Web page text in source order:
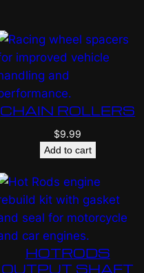
CHAIN ROLLERS
$9.99
Add to cart
HOTRODS
OUTPUT SHAFT